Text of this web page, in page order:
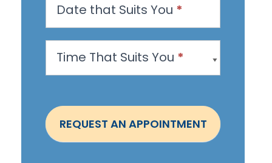
A
p
o
n
t
Date that Suits You *
Time That Suits You *
REQUEST AN APPOINTMENT